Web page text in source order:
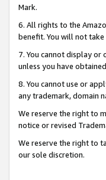
Mark.
6. All rights to the
benefit. You will not
7. You cannot display or
unless you have
8. You cannot use or
any trademark, domain
We reserve the right to
notice or revised
We reserve the right to
our sole discretion.